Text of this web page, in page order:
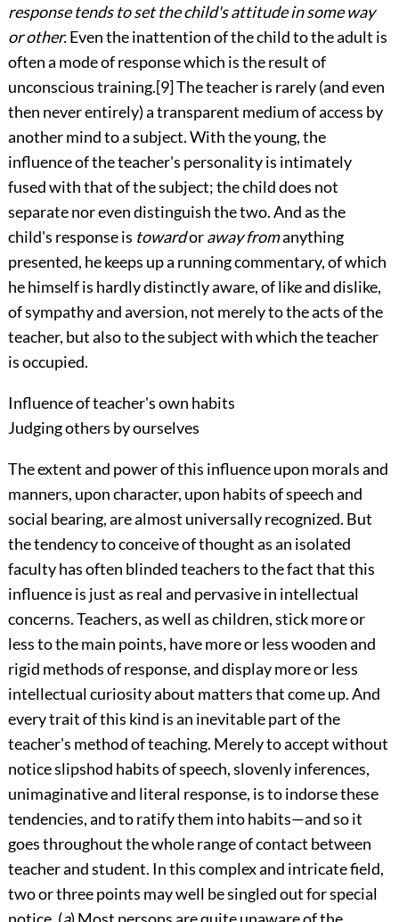
response tends to set the child's attitude in some way
or other.Even the inattention of the child to the adult is
often a mode of response which is the result of
unconscious training.[9]The teacher is rarely (and even
then never entirely) a transparent medium of access by
another mind to a subject. With the young, the
influence of the teacher's personality is intimately
fused with that of the subject; the child does not
separatenor even distinguish the two. And as the
child's response is towardoraway fromanything
presented, he keeps up a running commentary, of which
he himself is hardly distinctly aware, of like and dislike,
of sympathy and aversion, not merely to the acts of the
teacher, but also to the subject with which the teacher
is occupied.
Influence of teacher's own habits
Judging others by ourselves
The extent and power of this influence upon morals and
manners, upon character, upon habits of speech and
social bearing, are almost universally recognized. But
the tendency to conceive of thought as an isolated
faculty has often blinded teachers to the fact that this
influence is just as real and pervasive in intellectual
concerns. Teachers, as well as children, stick more or
less to the main points, have more or less wooden and
rigid methods of response, and display more or less
intellectual curiosity about matters that come up. And
every trait of this kind is an inevitable part of the
teacher's method of teaching. Merely to accept without
notice slipshod habits of speech, slovenly inferences,
unimaginative and literal response, is to indorse these
tendencies, and to ratify them into habits—and so it
goes throughout the whole range of contact between
teacher and student. In this complex and intricate field,
two or three points may well be singled out for special
notice. (a) Most persons are quite unaware of the